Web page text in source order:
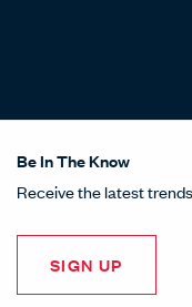
Be In The Know
Receive the latest
SIGN UP